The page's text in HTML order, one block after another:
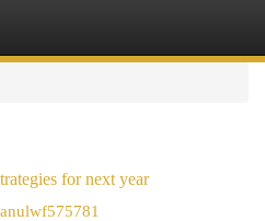
for next year